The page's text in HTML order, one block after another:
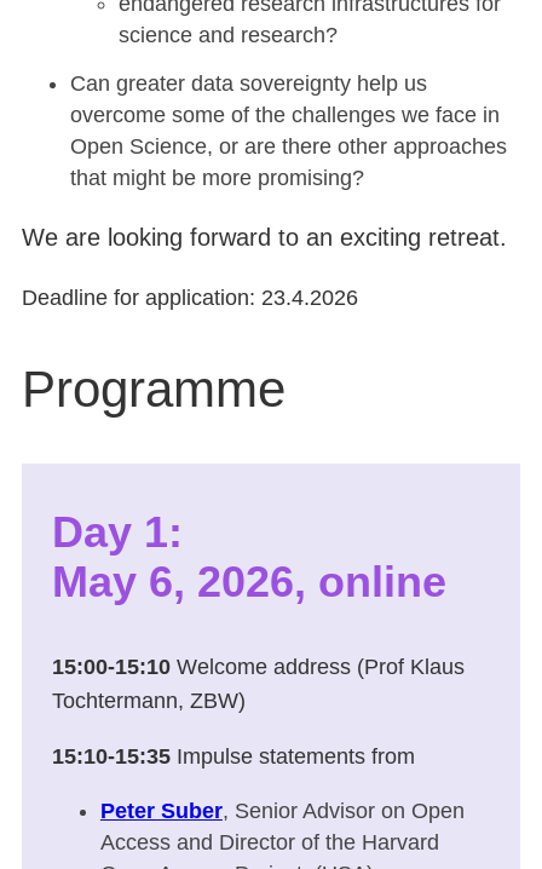
science and research?
Can greater data sovereignty help us
overcome some of the challenges we face in
Open Science, or are there other approaches
that might be more promising?
We are looking forward to an exciting retreat.
Deadline for application: 23.4.2026
Programme
Day 1:
May 6, 2026, online
15:00-15:10Welcome address (Prof Klaus
Tochtermann, ZBW)
15:10-15:35Impulse statements from
Peter Suber, Senior Advisor on Open
Access and Director of the Harvard